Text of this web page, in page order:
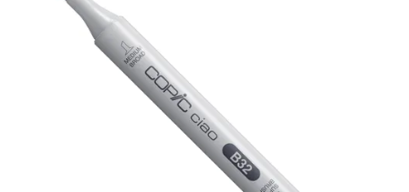
ABOUT US
INSPIRATION
CONTACT US